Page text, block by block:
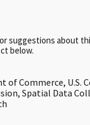
suggestions about
below.
of Commerce, U.S.
Spatial Data